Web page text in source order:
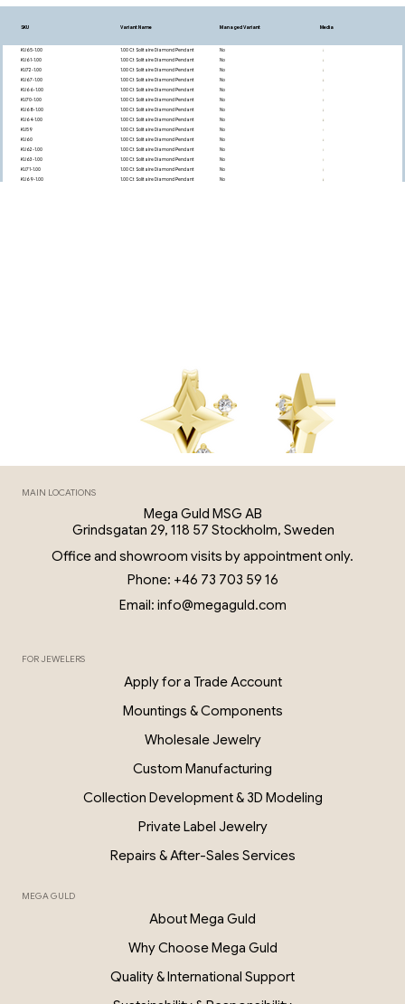
SKU Variant Name Managed Variant Media
KU65-1.00 1.00 Ct Solitaire Diamond Pendant
No
KU61-1.00
1.00 Ct Solitaire Diamond Pendant
No
KU72-1.00
1.00 Ct Solitaire Diamond Pendant
No
KU67-1.00
1.00 Ct Solitaire Diamond Pendant
No
KU66-1.00
1.00 Ct Solitaire Diamond Pendant
No
KU70-1.00
1.00 Ct Solitaire Diamond Pendant
No
KU68-1.00
1.00 Ct Solitaire Diamond Pendant
No
KU64-1.00
1.00 Ct Solitaire Diamond Pendant
No
KU59
1.00 Ct Solitaire Diamond Pendant
No
KU60
1.00 Ct Solitaire Diamond Pendant
No
KU62-1.00
1.00 Ct Solitaire Diamond Pendant
No
KU63-1.00
1.00 Ct Solitaire Diamond Pendant
No
KU71-1.00
1.00 Ct Solitaire Diamond Pendant
No
KU69-1.00
1.00 Ct Solitaire Diamond Pendant No
0.06 Ct Diamond Star Earrings – 18K
MAIN LOCATIONS
Mega Guld MSG AB
Grindsgatan 29, 118 57 Stockholm, Sweden
Office and showroom visits by appointment only.
Phone: +46 73 703 59 16
Email: info@megaguld.com
FOR JEWELERS
Apply for a Trade Account
Wholesale Jewelry
Mountings & Components
Custom Manufacturing
Collection Development & 3D Modeling
Private Label Jewelry
Repairs & After-Sales Services
MEGA GULD
About Mega Guld
Why Choose Mega Guld
Quality & International Support